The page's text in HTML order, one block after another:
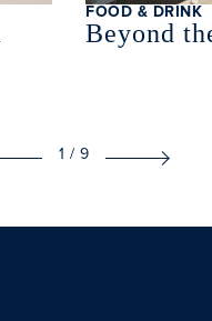
Beyond
FOOD & DRINK
1 / 9